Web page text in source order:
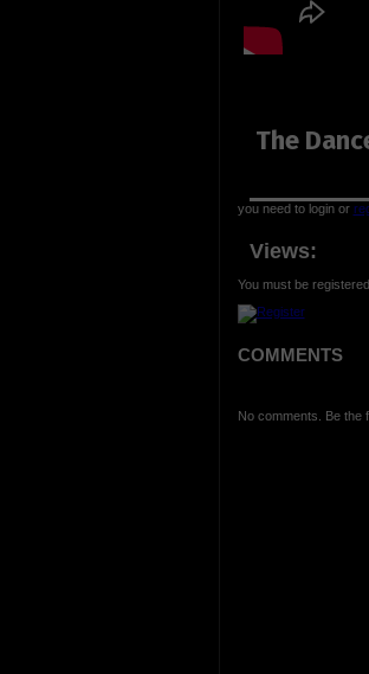
The
you need to login or
Views:
You must be
COMMENTS
No comments. Be the